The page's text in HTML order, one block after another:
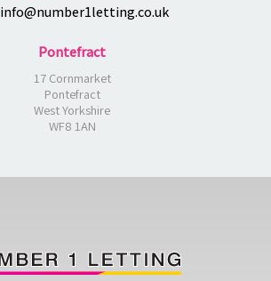
info@number1letting.co.uk
Pontefract
17 Cornmarket
Pontefract
West Yorkshire
WF8 1AN